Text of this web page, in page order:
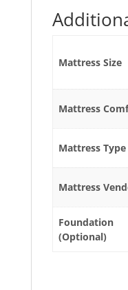
Mattress Size
Mattress
Mattress Type
Mattress
Foundation
(Optional)